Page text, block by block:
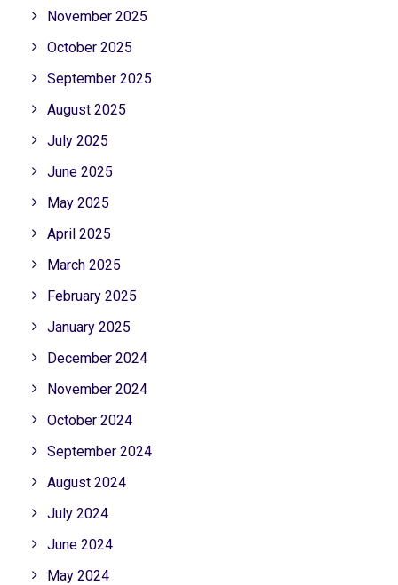
November 2025
October 2025
September 2025
August 2025
July 2025
June 2025
May 2025
April 2025
March 2025
February 2025
January 2025
December 2024
November 2024
October 2024
September 2024
August 2024
July 2024
June 2024
May 2024